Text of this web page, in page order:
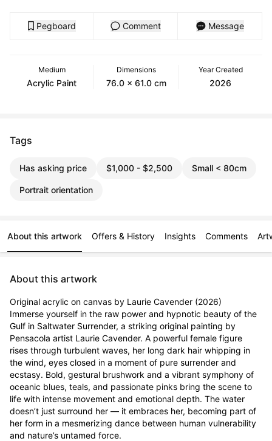
Pegboard Comment Message
Medium
Acrylic Paint
Dimensions
76.0 x 61.0 cm
Year Created
2026
Tags
Has asking price $1,000 - $2,500 Small < 80cm
Portrait orientation
About this artwork Offers & History Insights Comments
About this artwork
Original acrylic on canvas by Laurie Cavender (2026)
Immerse yourself in the raw power and hypnotic beauty of the
Gulf in Saltwater Surrender, a striking original painting by
Pensacola artist Laurie Cavender. A powerful female figure
rises through turbulent waves, her long dark hair whipping in
the wind, eyes closed in a moment of pure surrender and
ecstasy. Bold, gestural brushwork and a vibrant symphony of
oceanic blues, teals, and passionate pinks bring the scene to
life with intense movement and emotional depth. The water
doesn’t just surround her — it embraces her, becoming part of
her form in a mesmerizing dance between human vulnerability
and nature’s untamed force.